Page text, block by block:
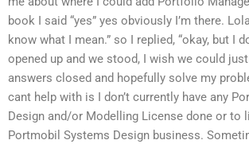
book I said “yes” yes obviously I’m there.
know what I mean.” so I replied, “okay, but I
opened up and we stood, I wish we could
answers closed and hopefully solve my
cant help with is I don’t currently have any
Design and/or Modelling License done or to
Portmobil Systems Design business.